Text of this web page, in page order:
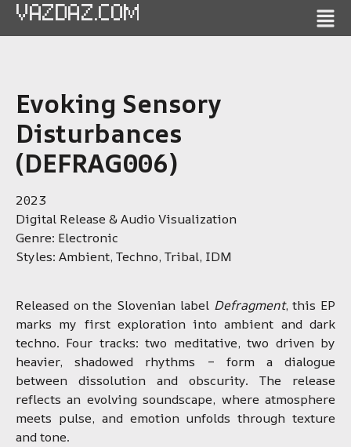
VAZDAZ.COM
Evoking Sensory
Disturbances
(DEFRAG006)
2023
Digital Release & Audio Visualization
Genre: Electronic
Styles: Ambient, Techno, Tribal, IDM
Released on the Slovenian label Defragment, this EP
marks my first exploration into ambient and dark
techno. Four tracks: two meditative, two driven by
heavier, shadowed rhythms – form a dialogue
between dissolution and obscurity. The release
reflects an evolving soundscape, where atmosphere
meets pulse, and emotion unfolds through texture
and tone.